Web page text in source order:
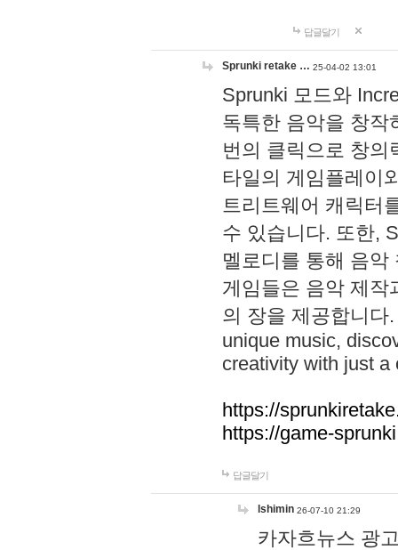
답글달기
Sprunki retake … 25-04-02 13:01
Sprunki 모드와
독특한 음악을 창작
번의 클릭으로 창의
타일의 게임플레이
트리트웨어 캐릭터
수 있습니다. 또한,
멜로디를 통해 음
게임들은 음악 제작
의 장을 제공합니다
unique music,
creativity with just a
https://
https://game-
답글달기
lshimin 26-07-10 21:29
카자흐뉴스 광